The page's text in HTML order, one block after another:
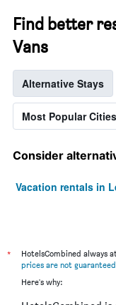
Find better
Vans
Alternative Stays
Most Popular Cities
Consider
Vacation rentals in
*
HotelsCombined always
prices are not guaranteed
Here's why: